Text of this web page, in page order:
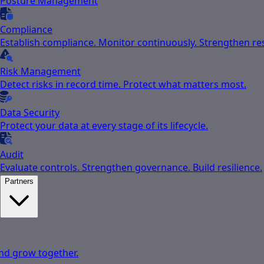
Compliance
Establish compliance. Monitor continuously. Strengthen
Risk Management
Detect risks in record time. Protect what matters most.
Data Security
Protect your data at every stage of its lifecycle.
Audit
Evaluate controls. Strengthen governance. Build resilience.
Partners
grow together.